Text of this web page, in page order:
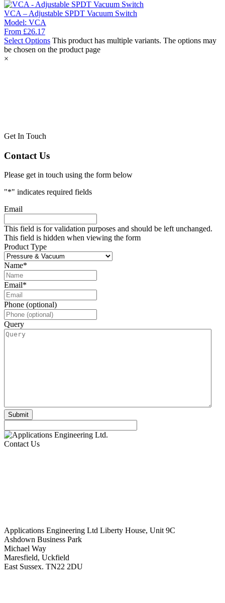
VCA – Adjustable SPDT Vacuum Switch
Model: VCA
From £26.17
Select Options This product has multiple variants. The options may
be chosen on the product page
×
Get In Touch
Contact Us
Please get in touch using the form below
"*" indicates required fields
Email
This field is for validation purposes and should be left unchanged.
This field is hidden when viewing the form
Product Type
Name*
Email*
Phone (optional)
Query
Contact Us
Applications Engineering Ltd Liberty House, Unit 9C
Ashdown Business Park
Michael Way
Maresfield, Uckfield
East Sussex. TN22 2DU